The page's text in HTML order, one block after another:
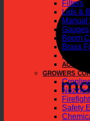
Filters
Lids &
Manual
Gauges
Boom
Brass
PARTS
GROWERS
Nozzles
Safety